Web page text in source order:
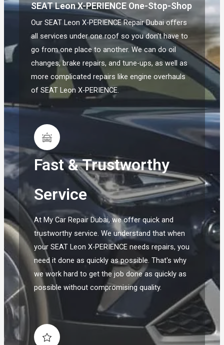
SEAT Leon X-PERIENCE One-Stop-Shop
Our SEAT Leon X-PERIENCE Repair Dubai offers
all services under one roof so you don't have to
go from one place to another. We can do oil
changes, brake repairs, and tune-ups, as well as
more complicated repairs like engine overhauls
of SEAT Leon X-PERIENCE.
Fast & Trustworthy
Service
At My Car Repair Dubai, we offer quick and
trustworthy service. We understand that when
your SEAT Leon X-PERIENCE needs repairs, you
need it done as quickly as possible. That's why
we work hard to get the job done as quickly as
possible without compromising quality.